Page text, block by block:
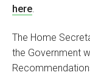
here
The Home
the Government